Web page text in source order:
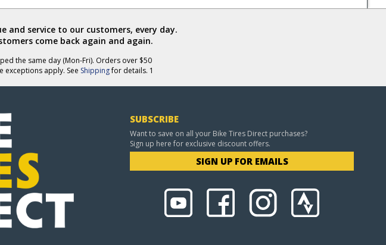
service to our customers, every day.
come back again and again.
the same day (Mon-Fri). Orders over $50
exceptions apply. See Shippingfor details. 1
SUBSCRIBE
Want to save on all your Bike Tires Direct purchases?
Sign up here for exclusive discount offers.
SIGN UP FOR EMAILS